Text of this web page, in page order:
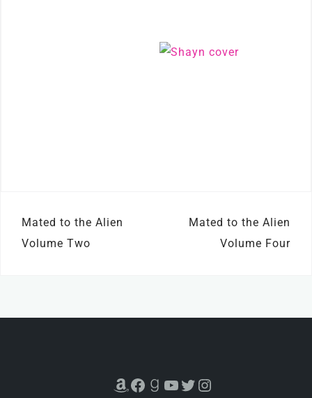
Post
navigation
Mated to the Alien
Volume Two
Mated to the Alien
Volume Four
Amazon
Facebook
Goodreads
YouTube
Twitter
Instagram